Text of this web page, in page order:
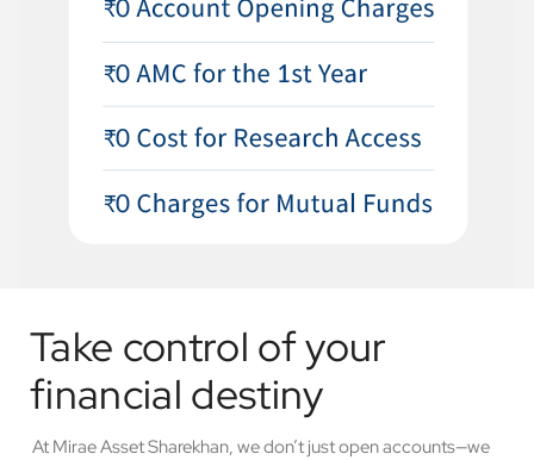
Take control of your
financial destiny
At Mirae Asset Sharekhan, we don’t just open accounts—we